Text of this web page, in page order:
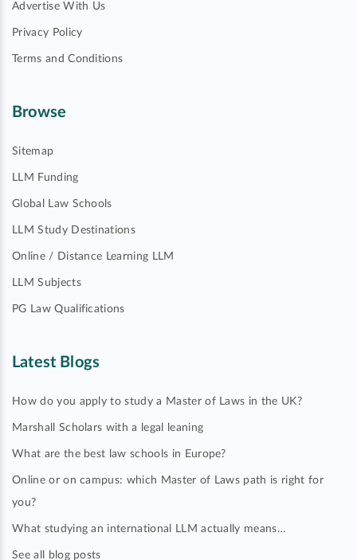
Advertise With Us
Privacy Policy
Terms and Conditions
Browse
Sitemap
LLM Funding
Global Law Schools
LLM Study Destinations
Online / Distance Learning LLM
LLM Subjects
PG Law Qualifications
Latest Blogs
How do you apply to study a Master of Laws in the UK?
Marshall Scholars with a legal leaning
What are the best law schools in Europe?
Online or on campus: which Master of Laws path is right for
you?
What studying an international LLM actually means…
See all blog posts